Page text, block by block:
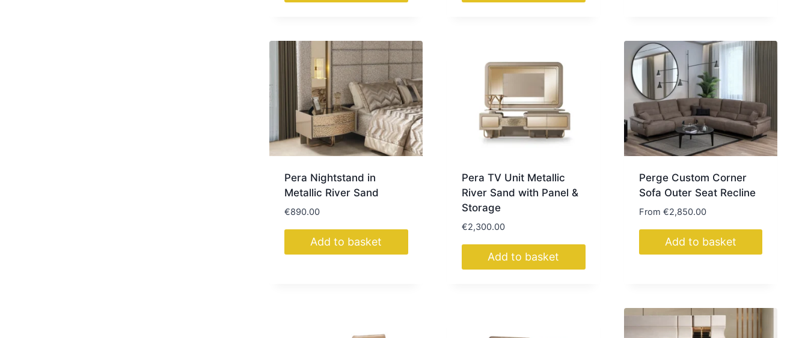
Pera Nightstand in
Metallic River Sand
€890.00
Add to basket
Pera TV Unit Metallic
River Sand with Panel &
Storage
€2,300.00
Add to basket
Perge Custom Corner
Sofa Outer Seat Recline
From €2,850.00
Add to basket